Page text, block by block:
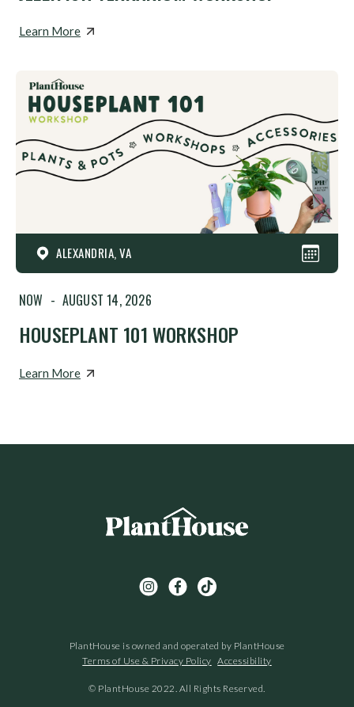
Learn More
ALEXANDRIA, VA
NOW - AUGUST 14, 2026
HOUSEPLANT 101 WORKSHOP
Learn More
PlantHouse is owned and operated by PlantHouse
Terms of Use & Privacy Policy Accessibility
© PlantHouse 2022. All Rights Reserved.